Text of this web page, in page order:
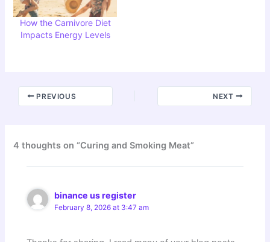
How the Carnivore Diet
Impacts Energy Levels
PREVIOUS NEXT
4 thoughts on “Curing and Smoking Meat”
binance us register
February 8, 2026 at 3:47 am